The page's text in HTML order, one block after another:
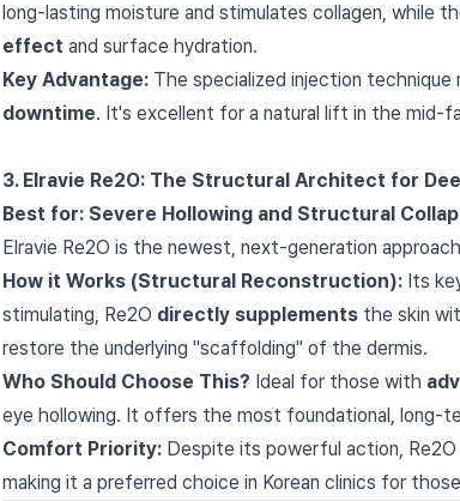
long-lasting moisture and stimulates collagen, while
effect and surface hydration.
Key Advantage: The specialized injection technique
downtime. It's excellent for a natural lift in the mid-
3. Elravie Re2O: The Structural Architect for
Best for: Severe Hollowing and Structural
Elravie Re2O is the newest, next-generation
How it Works (Structural Reconstruction): Its
stimulating, Re2O directly supplements the skin
restore the underlying "scaffolding" of the dermis.
Who Should Choose This? Ideal for those with
eye hollowing. It offers the most foundational, long-
Comfort Priority: Despite its powerful action,
making it a preferred choice in Korean clinics for